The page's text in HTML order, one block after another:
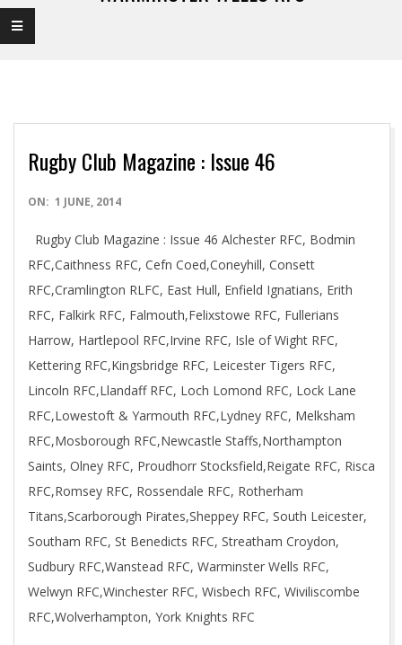
Rugby Club Magazine : Issue 46
2014-
01
ON: 1 JUNE, 2014
Rugby Club Magazine : Issue 46 Alchester RFC, Bodmin
RFC,Caithness RFC, Cefn Coed,Coneyhill, Consett
RFC,Cramlington RLFC, East Hull, Enfield Ignatians, Erith
RFC, Falkirk RFC, Falmouth,Felixstowe RFC, Fullerians
Harrow, Hartlepool RFC,Irvine RFC, Isle of Wight RFC,
Kettering RFC,Kingsbridge RFC, Leicester Tigers RFC,
Lincoln RFC,Llandaff RFC, Loch Lomond RFC, Lock Lane
RFC,Lowestoft & Yarmouth RFC,Lydney RFC, Melksham
RFC,Mosborough RFC,Newcastle Staffs,Northampton
Saints, Olney RFC, Proudhorr Stocksfield,Reigate RFC, Risca
RFC,Romsey RFC, Rossendale RFC, Rotherham
Titans,Scarborough Pirates,Sheppey RFC, South Leicester,
Southam RFC, St Benedicts RFC, Streatham Croydon,
Sudbury RFC,Wanstead RFC, Warminster Wells RFC,
Welwyn RFC,Winchester RFC, Wisbech RFC, Wiviliscombe
RFC,Wolverhampton, York Knights RFC